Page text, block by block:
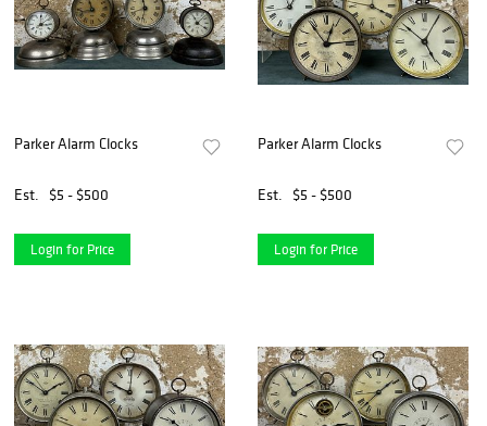
Parker Alarm Clocks
Est. $5 - $500
Login for Price
Parker Alarm Clocks
Est. $5 - $500
Login for Price